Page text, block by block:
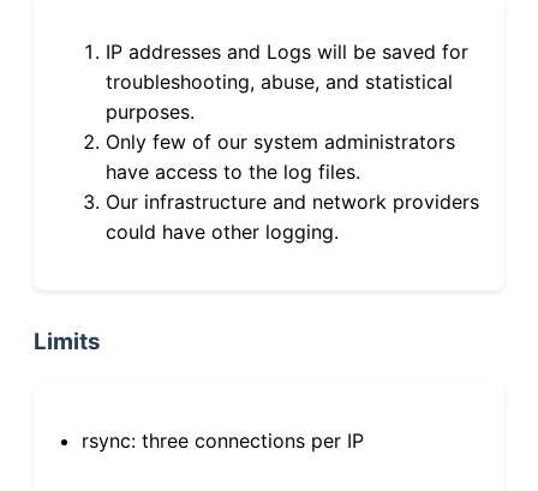
IP addresses and Logs will be saved for
troubleshooting, abuse, and statistical
purposes.
Only few of our system administrators
have access to the log files.
Our infrastructure and network providers
could have other logging.
Limits
rsync: three connections per IP